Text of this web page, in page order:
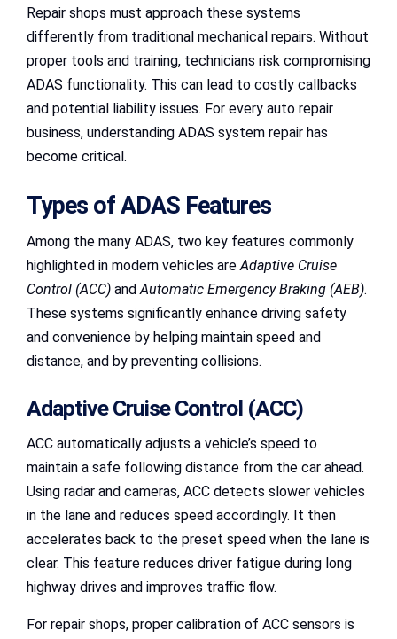
Repair shops must approach these systems
differently from traditional mechanical repairs. Without
proper tools and training, technicians risk compromising
ADAS functionality. This can lead to costly callbacks
and potential liability issues. For every auto repair
business, understanding ADAS system repair has
become critical.
Types of ADAS Features
Among the many ADAS, two key features commonly
highlighted in modern vehicles are Adaptive Cruise
Control (ACC) and Automatic Emergency Braking (AEB).
These systems significantly enhance driving safety
and convenience by helping maintain speed and
distance, and by preventing collisions.
Adaptive Cruise Control (ACC)
ACC automatically adjusts a vehicle’s speed to
maintain a safe following distance from the car ahead.
Using radar and cameras, ACC detects slower vehicles
in the lane and reduces speed accordingly. It then
accelerates back to the preset speed when the lane is
clear. This feature reduces driver fatigue during long
highway drives and improves traffic flow.
For repair shops, proper calibration of ACC sensors is